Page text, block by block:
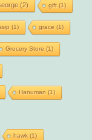
(2) gift(1)
(1) grace (1)
Grocery Store (1)
Hanuman (1)
hawk(1)